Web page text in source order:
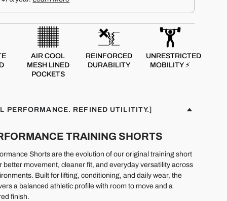
AIR COOL
MESH LINED
POCKETS
REINFORCED
DURABILITY
UNRESTRICTED
MOBILITY ⚡
PERFORMANCE. REFINED UTILITITY.]
TRAINING SHORTS
Shorts are the evolution of our original training short
movement, cleaner fit, and everyday versatility across
Built for lifting, conditioning, and daily wear, the
a balanced athletic profile with room to move and a
finish.